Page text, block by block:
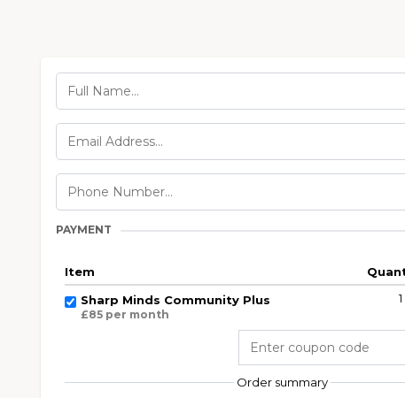
PAYMENT
Item
Sharp Minds Community Plus
£85 per month
1
Order summary